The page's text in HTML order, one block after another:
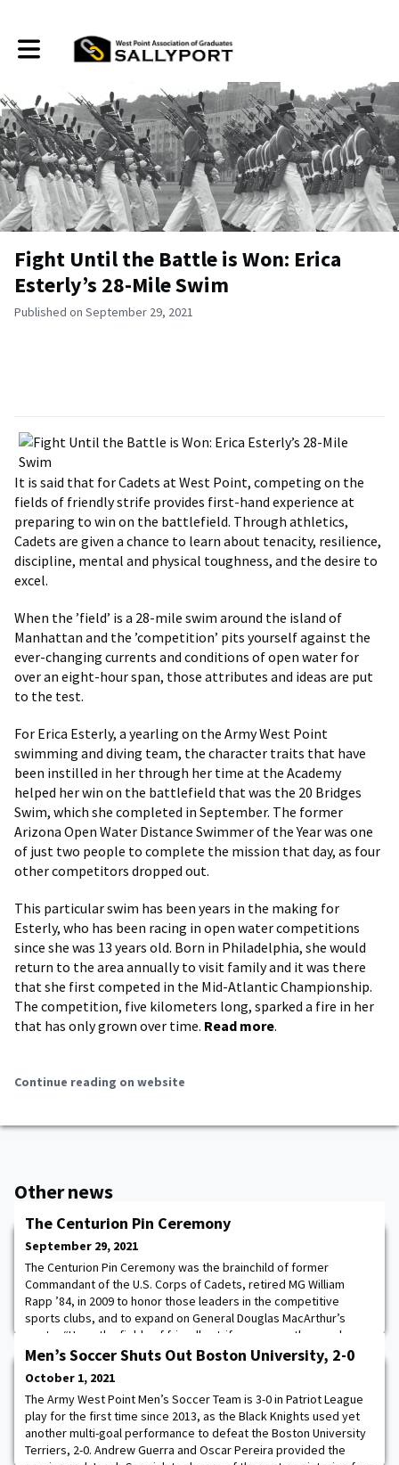
Toggle main navigation
Fight Until the Battle is Won: Erica
Esterly’s 28-Mile Swim
Published on September 29, 2021
It is said that for Cadets at West Point, competing on the
fields of friendly strife provides first-hand experience at
preparing to win on the battlefield. Through athletics,
Cadets are given a chance to learn about tenacity, resilience,
discipline, mental and physical toughness, and the desire to
excel.
When the ’field’ is a 28-mile swim around the island of
Manhattan and the ’competition’ pits yourself against the
ever-changing currents and conditions of open water for
over an eight-hour span, those attributes and ideas are put
to the test.
For Erica Esterly, a yearling on the Army West Point
swimming and diving team, the character traits that have
been instilled in her through her time at the Academy
helped her win on the battlefield that was the 20 Bridges
Swim, which she completed in September. The former
Arizona Open Water Distance Swimmer of the Year was one
of just two people to complete the mission that day, as four
other competitors dropped out.
This particular swim has been years in the making for
Esterly, who has been racing in open water competitions
since she was 13 years old. Born in Philadelphia, she would
return to the area annually to visit family and it was there
that she first competed in the Mid-Atlantic Championship.
The competition, five kilometers long, sparked a fire in her
that has only grown over time. Read more.
Continue reading on website
Other news
The Centurion Pin Ceremony
September 29, 2021
The Centurion Pin Ceremony was the brainchild of former
Commandant of the U.S. Corps of Cadets, retired MG William
Rapp ’84, in 2009 to honor those leaders in the competitive
sports clubs, and to expand on General Douglas MacArthur’s
quote, “Upon the fields of friendly strife are sown the seeds
that, on other days, and other fields, will bear the fruit of
Men’s Soccer Shuts Out Boston University, 2-0
October 1, 2021
The Army West Point Men’s Soccer Team is 3-0 in Patriot League
play for the first time since 2013, as the Black Knights used yet
another multi-goal performance to defeat the Boston University
Terriers, 2-0. Andrew Guerra and Oscar Pereira provided the